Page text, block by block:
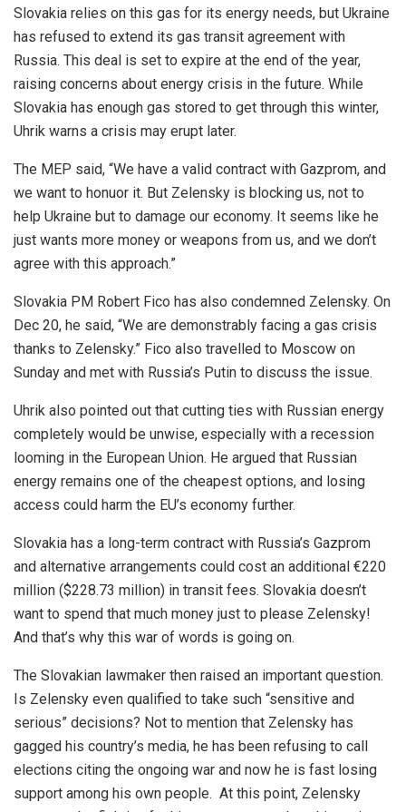
Slovakia relies on this gas for its energy needs, but Ukraine
has refused to extend its gas transit agreement with
Russia. This deal is set to expire at the end of the year,
raising concerns about energy crisis in the future. While
Slovakia has enough gas stored to get through this winter,
Uhrik warns a crisis may erupt later.
The MEP said, “We have a valid contract with Gazprom, and
we want to honuor it. But Zelensky is blocking us, not to
help Ukraine but to damage our economy. It seems like he
just wants more money or weapons from us, and we don’t
agree with this approach.”
Slovakia PM Robert Fico has also condemned Zelensky. On
Dec 20, he said, “We are demonstrably facing a gas crisis
thanks to Zelensky.” Fico also travelled to Moscow on
Sunday and met with Russia’s Putin to discuss the issue.
Uhrik also pointed out that cutting ties with Russian energy
completely would be unwise, especially with a recession
looming in the European Union. He argued that Russian
energy remains one of the cheapest options, and losing
access could harm the EU’s economy further.
Slovakia has a long-term contract with Russia’s Gazprom
and alternative arrangements could cost an additional €220
million ($228.73 million) in transit fees. Slovakia doesn’t
want to spend that much money just to please Zelensky!
And that’s why this war of words is going on.
The Slovakian lawmaker then raised an important question.
Is Zelensky even qualified to take such “sensitive and
serious” decisions? Not to mention that Zelensky has
gagged his country’s media, he has been refusing to call
elections citing the ongoing war and now he is fast losing
support among his own people. At this point, Zelensky